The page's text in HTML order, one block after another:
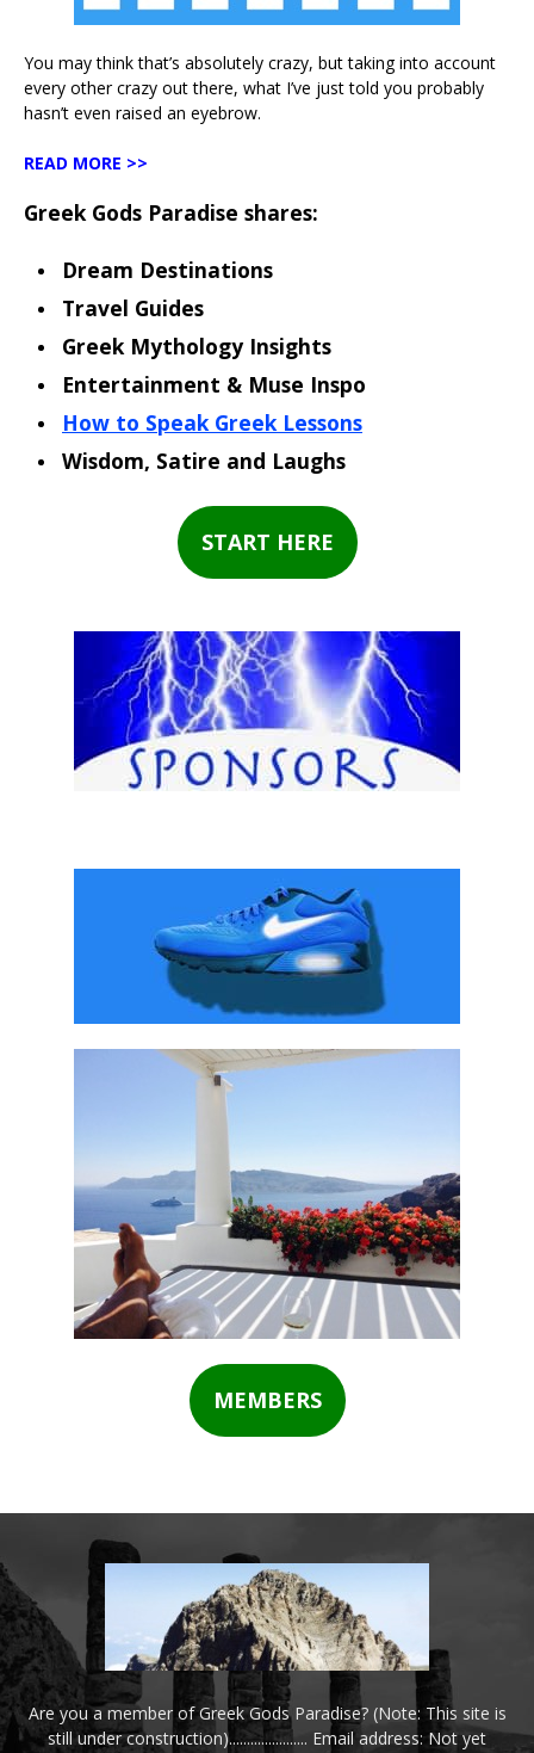
You may think that’s absolutely crazy, but taking into account
every other crazy out there, what I’ve just told you probably
hasn’t even raised an eyebrow.
READ MORE >>
Greek Gods Paradise shares:
Dream Destinations
Travel Guides
Greek Mythology Insights
Entertainment & Muse Inspo
How to Speak Greek Lessons
Wisdom, Satire and Laughs
START HERE
MEMBERS
Are you a member of Greek Gods Paradise? (Note: This site is
still under construction)...................... Email address: Not yet